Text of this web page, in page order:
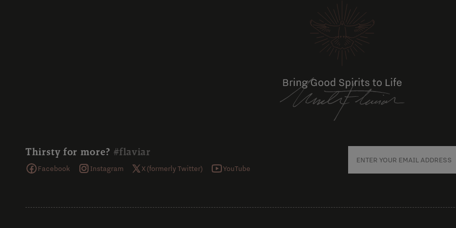
Thirsty for more? #flaviar
Facebook Instagram X (formerly Twitter) YouTube